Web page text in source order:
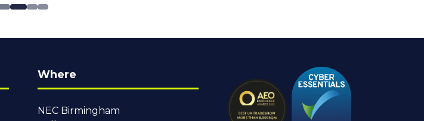
Where
NEC Birmingham